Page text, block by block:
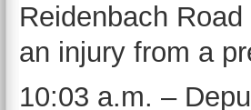
Reidenbach
an injury from a
10:03 a.m. –